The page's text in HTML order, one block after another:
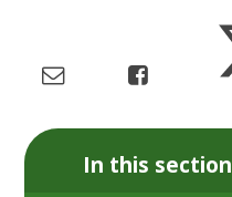
In this section